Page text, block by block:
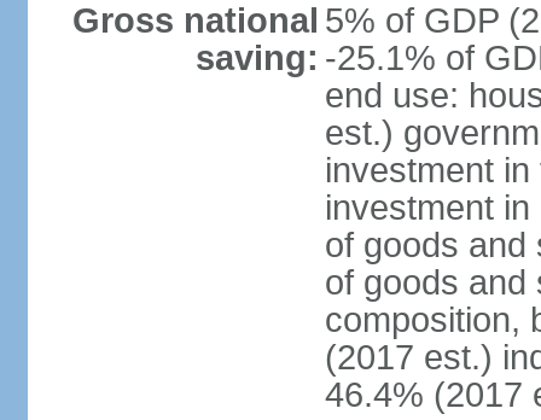
Gross national
saving:
5% of GDP
-25.1% of
end use:
est.)
investment
investment
of goods and
of goods and
composition,
(2017 est.)
46.4% (2017